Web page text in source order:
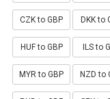
CZK to GBP DKK to
HUF to GBP ILS to
MYR to GBP NZD to